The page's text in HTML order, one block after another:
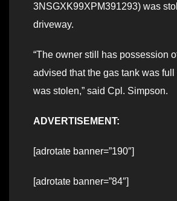
3NSGXK99XPM391293) was
driveway.
“The owner still has possession
advised that the gas tank was full
was stolen,” said Cpl. Simpson.
ADVERTISEMENT:
[adrotate banner=”190″]
[adrotate banner=”84″]